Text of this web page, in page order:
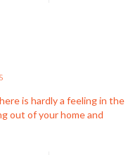
is hardly a feeling in the
out of your home and